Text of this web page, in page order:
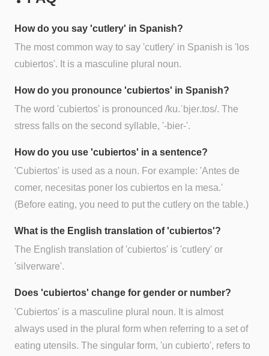
How do you say 'cutlery' in Spanish?
The most common way to say 'cutlery' in Spanish is 'los
cubiertos'. It is a masculine plural noun.
How do you pronounce 'cubiertos' in Spanish?
The word 'cubiertos' is pronounced /ku.ˈbjeɾ.tos/. The
stress falls on the second syllable, '-bier-'.
How do you use 'cubiertos' in a sentence?
'Cubiertos' is used as a noun. For example: 'Antes de
comer, necesitas poner los cubiertos en la mesa.'
(Before eating, you need to put the cutlery on the table.)
What is the English translation of 'cubiertos'?
The English translation of 'cubiertos' is 'cutlery' or
'silverware'.
Does 'cubiertos' change for gender or number?
'Cubiertos' is a masculine plural noun. It is almost
always used in the plural form when referring to a set of
eating utensils. The singular form, 'un cubierto', refers to